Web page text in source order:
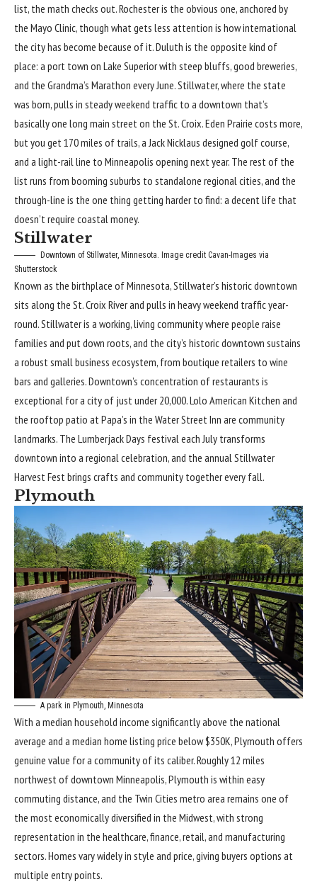
list, the math checks out. Rochester is the obvious one, anchored by
the Mayo Clinic, though what gets less attention is how international
the city has become because of it. Duluth is the opposite kind of
place: a port town on Lake Superior with steep bluffs, good breweries,
and the Grandma’s Marathon every June. Stillwater, where the state
was born, pulls in steady weekend traffic to a downtown that’s
basically one long main street on the St. Croix. Eden Prairie costs more,
but you get 170 miles of trails, a Jack Nicklaus designed golf course,
and a light-rail line to Minneapolis opening next year. The rest of the
list runs from booming suburbs to standalone regional cities, and the
through-line is the one thing getting harder to find: a decent life that
doesn’t require coastal money.
Stillwater
Downtown of Stillwater, Minnesota. Image credit Cavan-Images via
Shutterstock
Known as the birthplace of Minnesota, Stillwater’s historic downtown
sits along the St. Croix River and pulls in heavy weekend traffic year-
round. Stillwater is a working, living community where people raise
families and put down roots, and the city’s historic downtown sustains
a robust small business ecosystem, from boutique retailers to wine
bars and galleries. Downtown’s concentration of restaurants is
exceptional for a city of just under 20,000. Lolo American Kitchen and
the rooftop patio at Papa’s in the Water Street Inn are community
landmarks. The Lumberjack Days festival each July transforms
downtown into a regional celebration, and the annual Stillwater
Harvest Fest brings crafts and community together every fall.
Plymouth
A park in Plymouth, Minnesota
With a median household income significantly above the national
average and a median home listing price below $350K, Plymouth offers
genuine value for a community of its caliber. Roughly 12 miles
northwest of downtown Minneapolis, Plymouth is within easy
commuting distance, and the Twin Cities metro area remains one of
the most economically diversified in the Midwest, with strong
representation in the healthcare, finance, retail, and manufacturing
sectors. Homes vary widely in style and price, giving buyers options at
multiple entry points.